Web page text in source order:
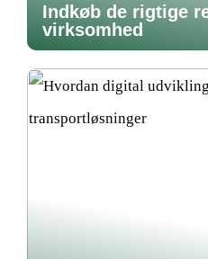
Indkøb de rigtige
virksomhed